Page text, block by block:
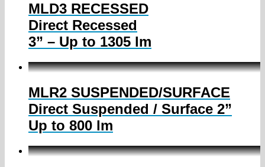
MLD3 RECESSED
Direct Recessed
3” – Up to 1305 lm
MLR2 SUSPENDED/SURFACE
Direct Suspended / Surface 2”
Up to 800 lm